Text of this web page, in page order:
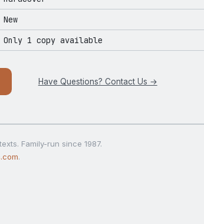
New
Only 1 copy available
Have Questions? Contact Us →
Family-run since 1987.
.